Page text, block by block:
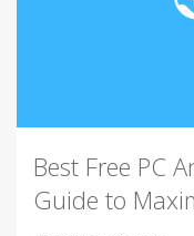
Best Free PC
Guide to